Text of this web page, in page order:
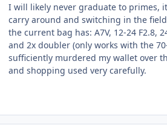
I will likely never graduate to primes,
carry around and switching in the
the current bag has: A7V, 12-24 F2.8,
and 2x doubler (only works with the
sufficiently murdered my wallet over
and shopping used very carefully.